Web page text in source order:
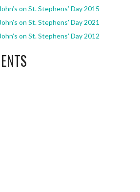
on St. Stephens’ Day 2015
on St. Stephens’ Day 2021
on St. Stephens’ Day 2012